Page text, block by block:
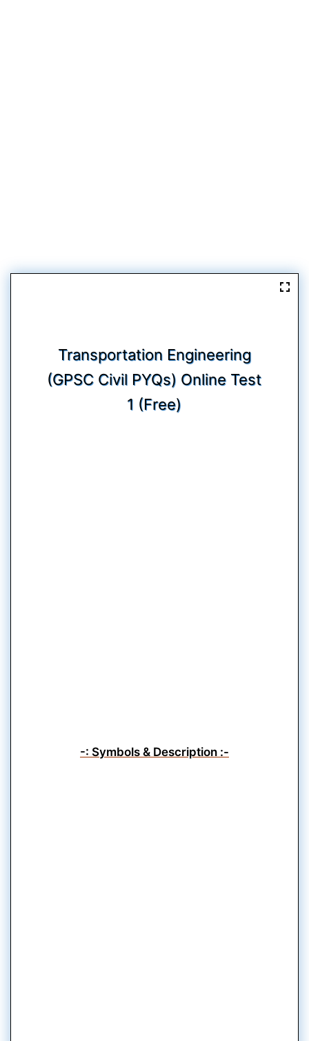
Transportation Engineering
(GPSC Civil PYQs) Online Test
1 (Free)
-: Symbols & Description :-